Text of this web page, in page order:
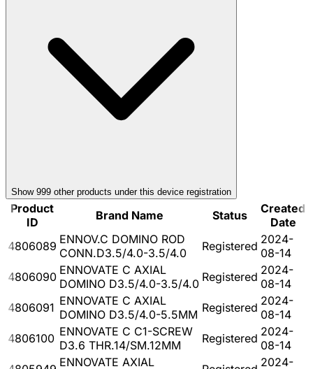
Show 999 other products under this device registration
Product
ID
Brand Name Status
Created
Date
4806089 ENNOV.C DOMINO ROD
CONN.D3.5/4.0-3.5/4.0
Registered 2024-
08-14
4806090 ENNOVATE C AXIAL
DOMINO D3.5/4.0-3.5/4.0 Registered 2024-
08-14
4806091 ENNOVATE C AXIAL
DOMINO D3.5/4.0-5.5MM Registered 2024-
08-14
4806100 ENNOVATE C C1-SCREW
D3.6 THR.14/SM.12MM
Registered 2024-
08-14
ENNOVATE AXIAL
2024-